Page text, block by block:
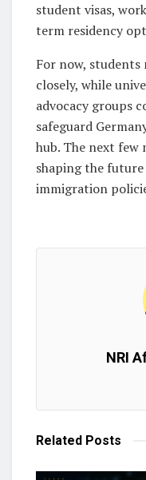
student visas,
term residency
For now,
closely, while
advocacy groups
safeguard
hub. The next
shaping the
immigration
NRI
Related Posts